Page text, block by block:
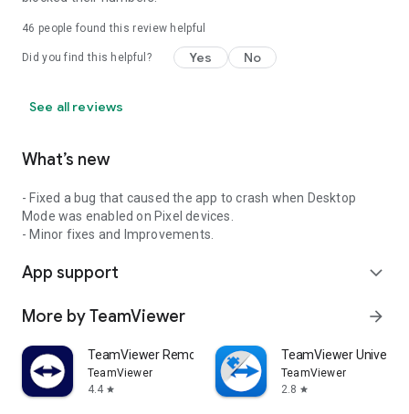
46 people found this review helpful
Did you find this helpful? Yes No
See all reviews
What’s new
- Fixed a bug that caused the app to crash when Desktop
Mode was enabled on Pixel devices.
- Minor fixes and Improvements.
App support expand_more
More by TeamViewer arrow_forward
TeamViewer Remote Control
TeamViewer
4.4 star
TeamViewer
TeamViewer
2.8 star